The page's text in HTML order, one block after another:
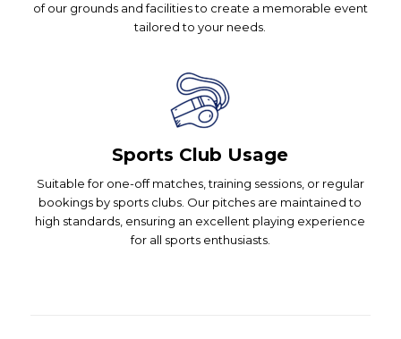
of our grounds and facilities to create a memorable event
tailored to your needs.
Sports Club Usage
Suitable for one-off matches, training sessions, or regular
bookings by sports clubs. Our pitches are maintained to
high standards, ensuring an excellent playing experience
for all sports enthusiasts.